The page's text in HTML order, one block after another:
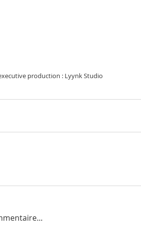
production : Lyynk Studio